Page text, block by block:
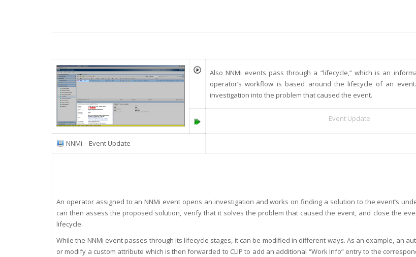
Also NNMi events pass through a “lifecycle,” which is an
operator’s workflow is based around the lifecycle of an
investigation into the problem that caused the event.
Event Update
NNMi – Event Update
An operator assigned to an NNMi event opens an investigation and works on finding a solution to the event’s
can then assess the proposed solution, verify that it solves the problem that caused the event, and close the
lifecycle.
While the NNMi event passes through its lifecycle stages, it can be modified in different ways. As an example, an
or modify a custom attribute which is then forwarded to CLIP to add an additional “Work Info” entry to the